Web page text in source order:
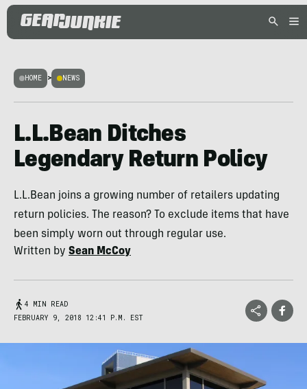
HOME > NEWS
L.L.Bean Ditches
Legendary Return Policy
L.L.Bean joins a growing number of retailers updating
return policies. The reason? To exclude items that have
been simply worn out through regular use.
Written by Sean McCoy
4 MIN READ
FEBRUARY 9, 2018 12:41 P.M. EST